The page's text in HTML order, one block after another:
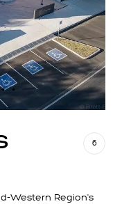
6
Western Region's